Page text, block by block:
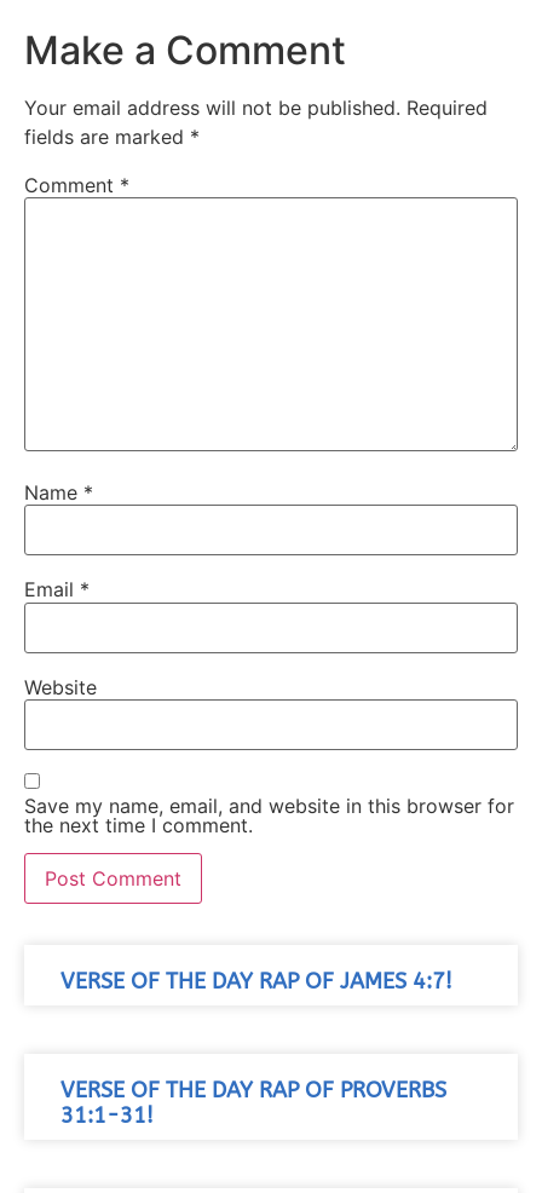
Make a Comment
Your email address will not be published. Required
fields are marked *
Comment *
Name *
Email *
Website
Save my name, email, and website in this browser for
the next time I comment.
VERSE OF THE DAY RAP OF JAMES 4:7!
VERSE OF THE DAY RAP OF PROVERBS
31:1-31!